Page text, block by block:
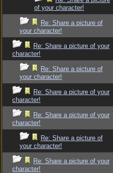
of your character!
Re: Share a picture of
your character!
Re: Share a picture of your
character!
Re: Share a picture of
your character!
Re: Share a picture of your
character!
Re: Share a picture of your
character!
Re: Share a picture of
your character!
Re: Share a picture of your
character!